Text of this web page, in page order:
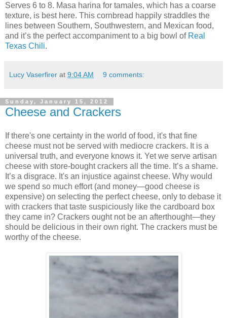
Serves 6 to 8. Masa harina for tamales, which has a coarse
texture, is best here. This cornbread happily straddles the
lines between Southern, Southwestern, and Mexican food,
and it’s the perfect accompaniment to a big bowl of Real
Texas Chili.
Lucy Vaserfirer at 9:04 AM 9 comments:
Sunday, January 15, 2012
Cheese and Crackers
If there's one certainty in the world of food, it's that fine
cheese must not be served with mediocre crackers. It is a
universal truth, and everyone knows it. Yet we serve artisan
cheese with store-bought crackers all the time. It’s a shame.
It’s a disgrace. It's an injustice against cheese. Why would
we spend so much effort (and money—good cheese is
expensive) on selecting the perfect cheese, only to debase it
with crackers that taste suspiciously like the cardboard box
they came in? Crackers ought not be an afterthought—they
should be delicious in their own right. The crackers must be
worthy of the cheese.